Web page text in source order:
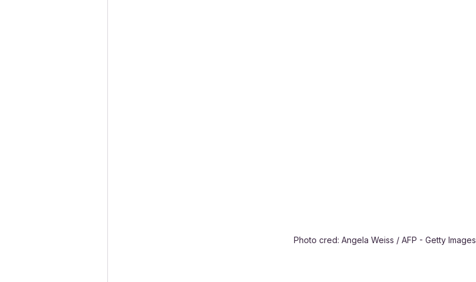
Photo cred: Angela Weiss / AFP - Getty Images